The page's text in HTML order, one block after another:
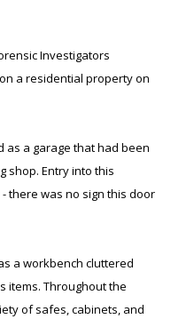
Investigators
a residential property on
as a garage that had been
shop. Entry into this
there was no sign this door
a workbench cluttered
items. Throughout the
of safes, cabinets, and